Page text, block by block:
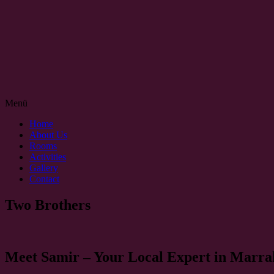
Menü
Home
About Us
Rooms
Activities
Gallery
Contact
Two Brothers
Meet Samir – Your Local Expert in